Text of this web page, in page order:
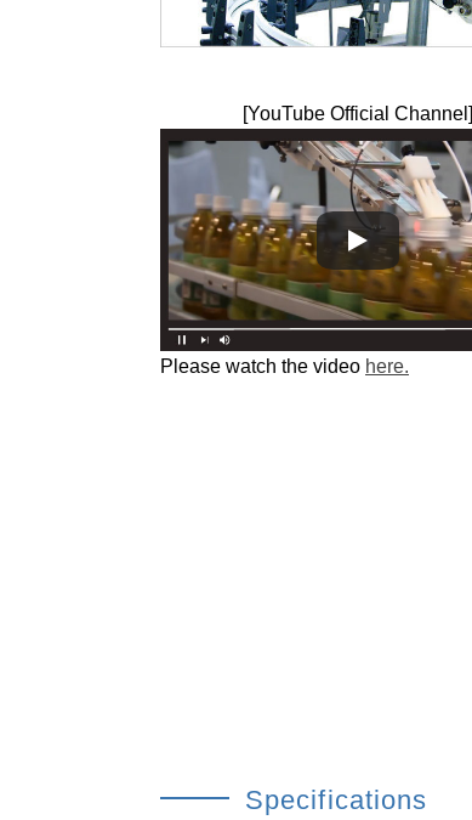
[YouTube Official Channel]
Please watch the video here.
Specifications